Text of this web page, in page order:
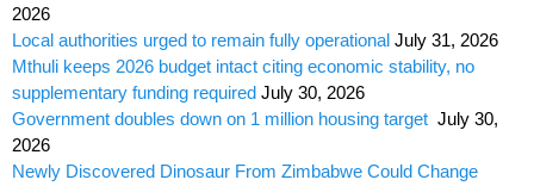
2026
Local authorities urged to remain fully operational July 31, 2026
Mthuli keeps 2026 budget intact citing economic stability, no
supplementary funding required July 30, 2026
Government doubles down on 1 million housing target July 30,
2026
Newly Discovered Dinosaur From Zimbabwe Could Change